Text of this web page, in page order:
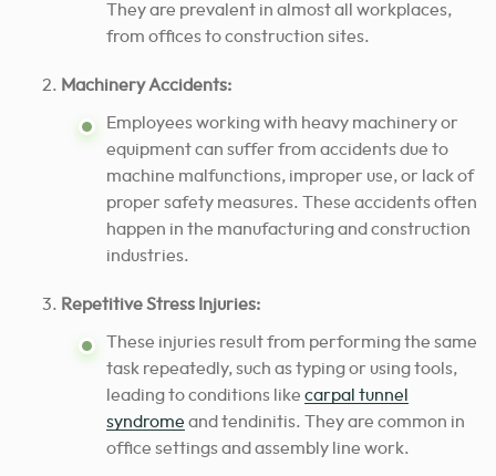
They are prevalent in almost all workplaces,
from offices to construction sites.
Machinery Accidents:
Employees working with heavy machinery or
equipment can suffer from accidents due to
machine malfunctions, improper use, or lack of
proper safety measures. These accidents often
happen in the manufacturing and construction
industries.
Repetitive Stress Injuries:
These injuries result from performing the same
task repeatedly, such as typing or using tools,
leading to conditions like carpal tunnel
syndrome and tendinitis. They are common in
office settings and assembly line work.